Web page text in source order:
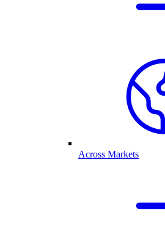
Across Markets